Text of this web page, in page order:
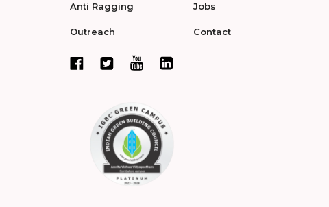
Anti Ragging
Outreach
Jobs
Contact